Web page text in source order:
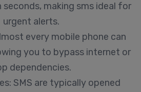
making sms ideal for
urgent alerts.
every mobile phone can
you to bypass internet or
dependencies.
SMS are typically opened